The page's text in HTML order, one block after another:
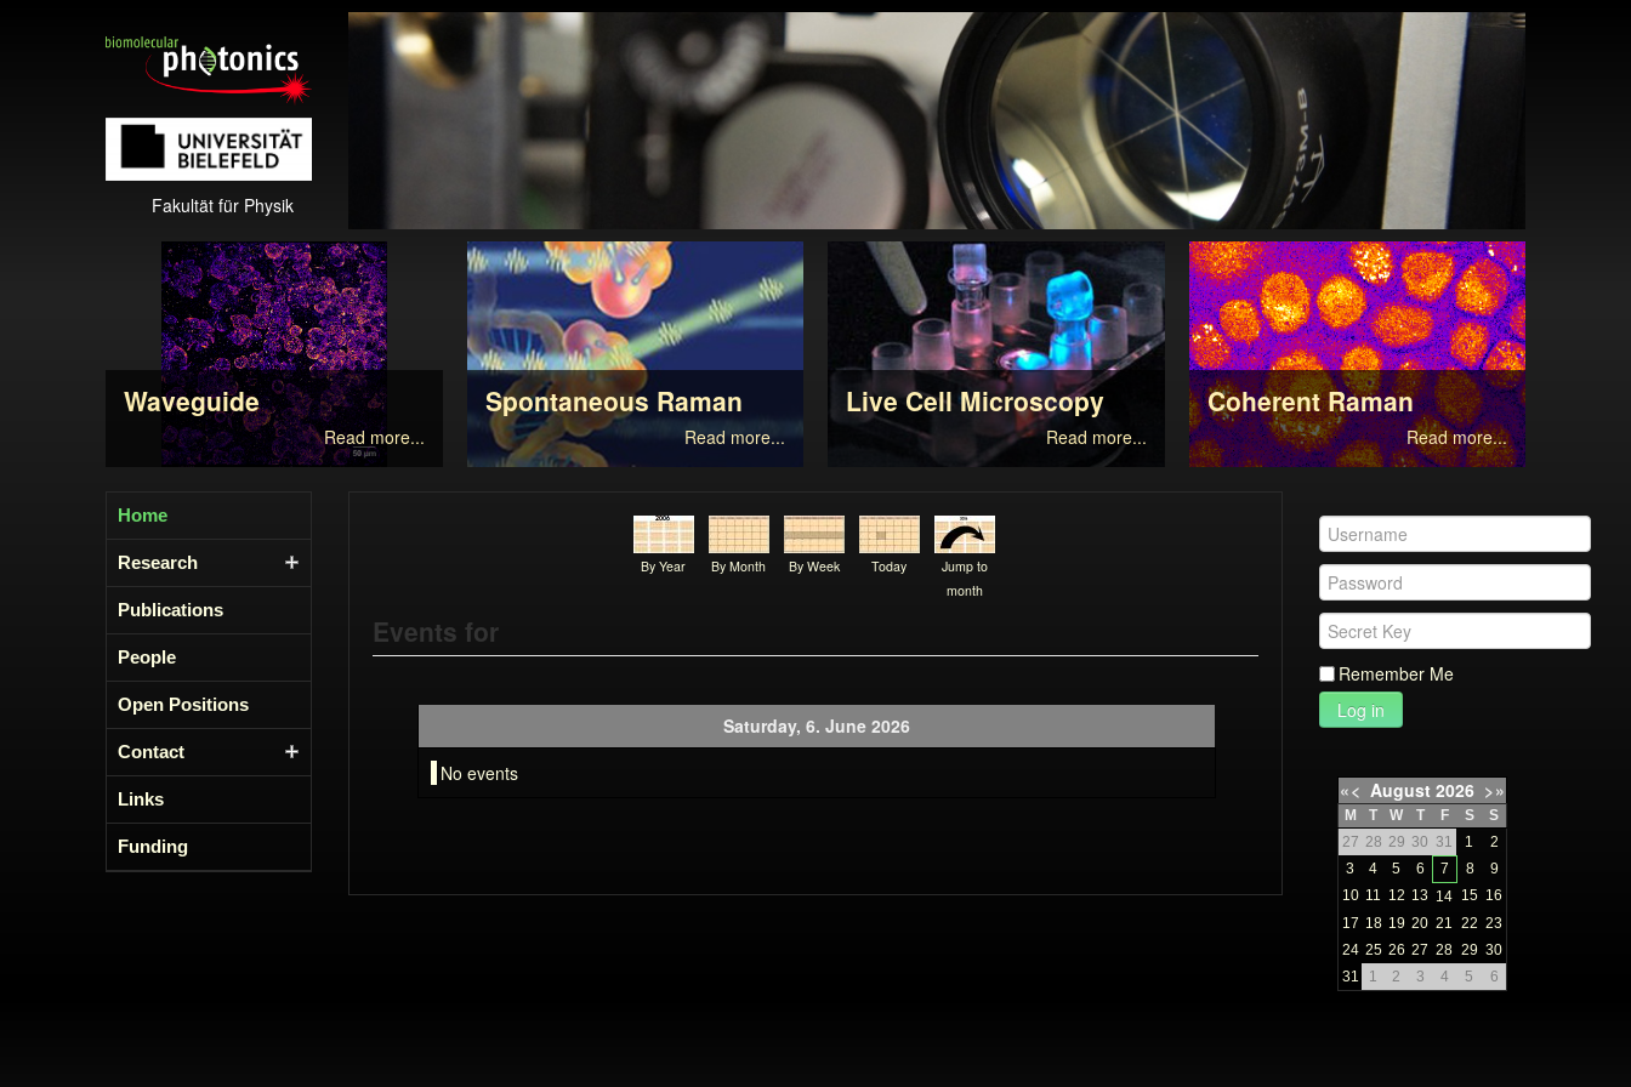
Fakultät für Physik
Waveguide
Read more...
Spontaneous Raman
Read more...
Live Cell Microscopy
Read more...
Coherent Raman
Read more...
Home
Research
Publications
People
Open Positions
Contact
Links
Funding
By Year By Month By Week Today
Jump to
month
Events for
Saturday, 6. June 2026
No events
Remember Me
Log in
«< August 2026 >»
M T W T F S
S
27 28 29 30 31 1
2
3
4 5 6 7 8
9
10 11 12 13 14 15 16
17 18 19 20 21 22 23
24 25 26 27 28 29 30
31
1 2 3 4 5 6